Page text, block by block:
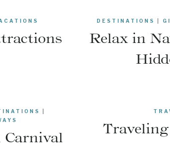
DESTINATIONS
Relax in
Carnival